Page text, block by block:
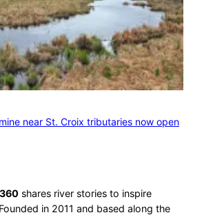
near St. Croix tributaries now open
shares river stories to inspire
in 2011 and based along the